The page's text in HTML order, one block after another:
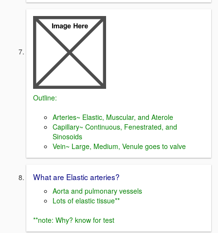
Outline:
Arteries~ Elastic, Muscular, and Aterole
Capillary~ Continuous, Fenestrated, and
Sinosoids
Vein~ Large, Medium, Venule goes to valve
What are Elastic arteries?
Aorta and pulmonary vessels
Lots of elastic tissue**
**note: Why? know for test